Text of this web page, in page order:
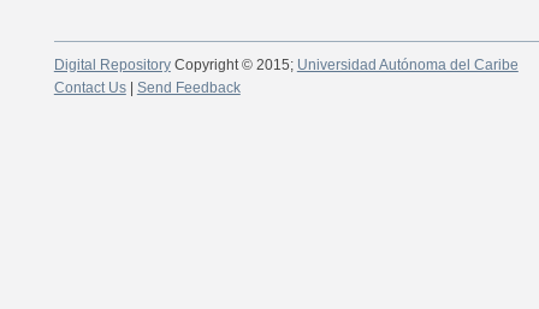
Digital RepositoryCopyright © 2015; Universidad Autónoma del Caribe
Contact Us| Send Feedback